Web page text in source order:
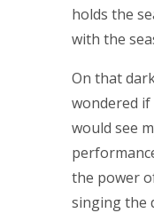
holds the
with the
On that
wondered if
would see
the power
singing the